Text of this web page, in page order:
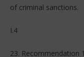
of criminal sanctions.
I.4
23. Recommendation